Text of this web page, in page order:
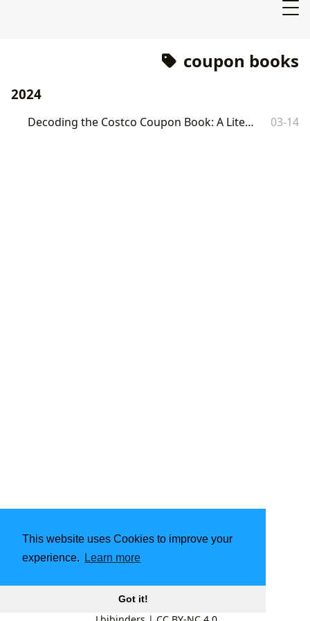
This website uses Cookies to improve your
experience.
Learn more
Got it!
coupon books
2024
Decoding the Costco Coupon Book: A Literary Exploration 03-14